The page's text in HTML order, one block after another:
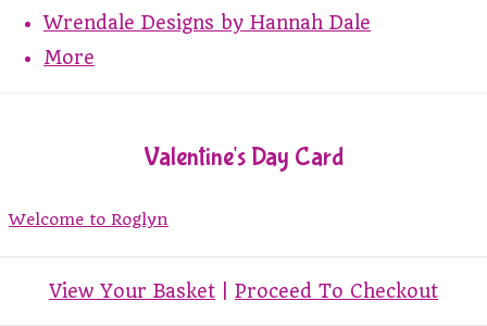
Wrendale Designs by Hannah Dale
More
Valentine's Day Card
Welcome to Roglyn
View Your Basket Proceed To Checkout